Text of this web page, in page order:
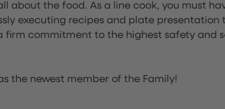
about the food. As a line cook, you must
executing recipes and plate presentation
firm commitment to the highest safety and
the newest member of the Family!